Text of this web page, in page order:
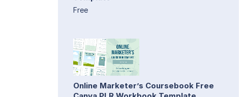
Free
Online Marketer’s Coursebook Free